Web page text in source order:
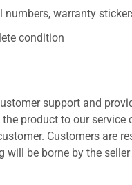
numbers, warranty
condition
support and
product to our
Customers are
be borne by the